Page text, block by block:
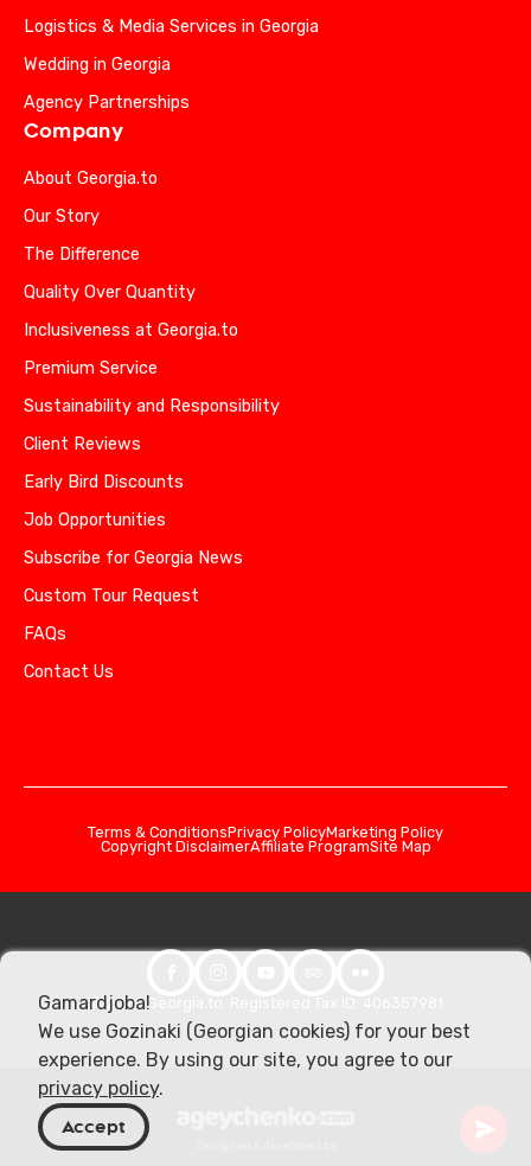
Logistics & Media Services in Georgia
Wedding in Georgia
Agency Partnerships
Company
About Georgia.to
Our Story
The Difference
Quality Over Quantity
Inclusiveness at Georgia.to
Premium Service
Sustainability and Responsibility
Client Reviews
Early Bird Discounts
Job Opportunities
Subscribe for Georgia News
Custom Tour Request
FAQs
Contact Us
Terms & ConditionsPrivacy PolicyMarketing Policy
Copyright DisclaimerAffiliate ProgramSite Map
© 2026 Georgia.to. Registered Tax ID: 406357981
Gamardjoba!
We use Gozinaki (Georgian cookies) for your best
experience. By using our site, you agree to our
privacy policy.
Accept